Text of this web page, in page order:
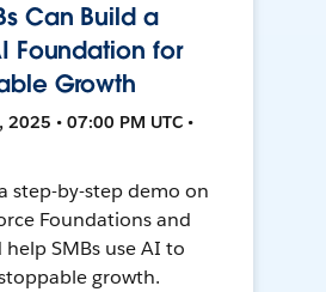
Can Build a
Foundation for
Growth
2025 • 07:00 PM UTC •
step-by-step demo on
Foundations and
SMBs use AI to
growth.